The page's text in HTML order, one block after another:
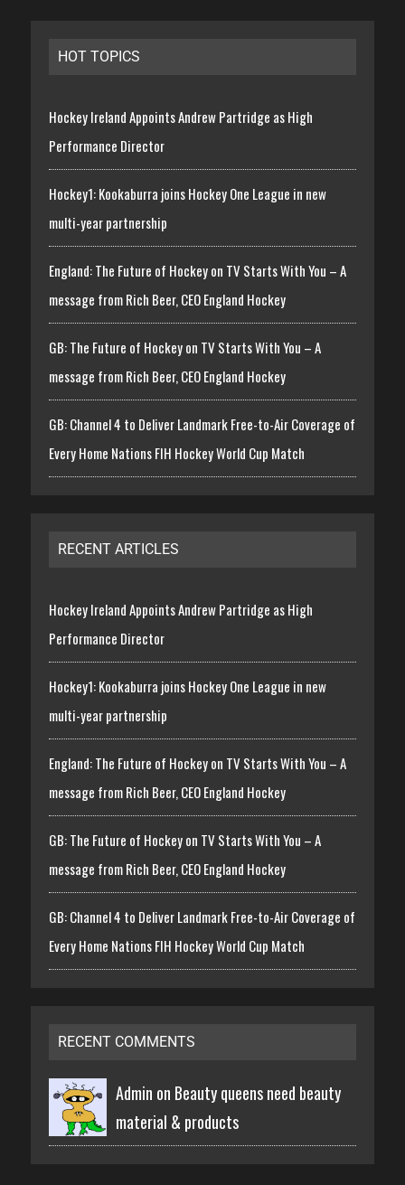
HOT TOPICS
Hockey Ireland Appoints Andrew Partridge as High
Performance Director
Hockey1: Kookaburra joins Hockey One League in new
multi-year partnership
England: The Future of Hockey on TV Starts With You – A
message from Rich Beer, CEO England Hockey
GB: The Future of Hockey on TV Starts With You – A
message from Rich Beer, CEO England Hockey
GB: Channel 4 to Deliver Landmark Free-to-Air Coverage of
Every Home Nations FIH Hockey World Cup Match
RECENT ARTICLES
Hockey Ireland Appoints Andrew Partridge as High
Performance Director
Hockey1: Kookaburra joins Hockey One League in new
multi-year partnership
England: The Future of Hockey on TV Starts With You – A
message from Rich Beer, CEO England Hockey
GB: The Future of Hockey on TV Starts With You – A
message from Rich Beer, CEO England Hockey
GB: Channel 4 to Deliver Landmark Free-to-Air Coverage of
Every Home Nations FIH Hockey World Cup Match
RECENT COMMENTS
Admin on Beauty queens need beauty
material & products